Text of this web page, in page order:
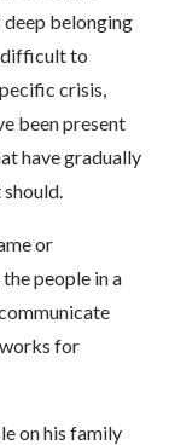
deep belonging
difficult to
crisis,
been present
have gradually
or
people in a
for
on his family